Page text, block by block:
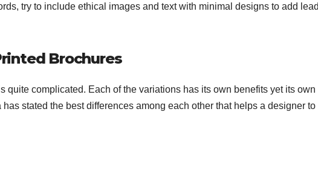
try to include ethical images and text with minimal designs to add
Brochures
quite complicated. Each of the variations has its own benefits yet its own
stated the best differences among each other that helps a designer